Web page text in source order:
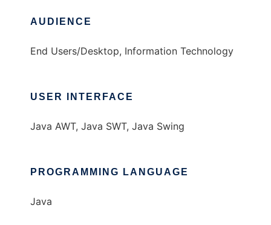
AUDIENCE
End Users/Desktop, Information Technology
USER INTERFACE
Java AWT, Java SWT, Java Swing
PROGRAMMING LANGUAGE
Java